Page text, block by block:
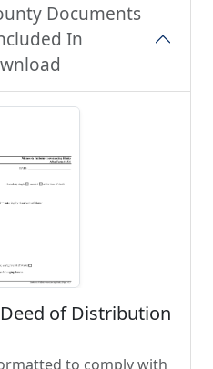
Documents
In
of Distribution
to comply with